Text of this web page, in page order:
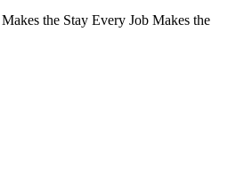
the Stay Every Job Makes the